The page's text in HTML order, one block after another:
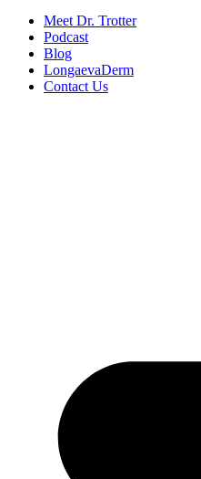
Meet Dr. Trotter
Podcast
Blog
LongaevaDerm
Contact Us